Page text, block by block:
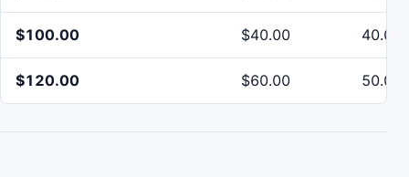
$100.00 $40.00
$120.00 $60.00